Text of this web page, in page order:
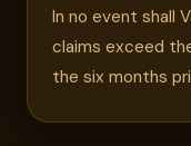
In no event shall
claims exceed
the six months